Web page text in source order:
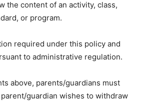
the content of an activity, class,
or program.
required under this policy and
to administrative regulation.
above, parents/guardians must
guardian wishes to withdraw